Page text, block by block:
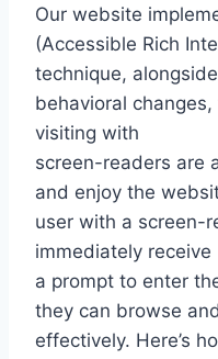
Our website
(Accessible Rich
technique,
behavioral
visiting with
screen-readers are
and enjoy the
user with a screen-
immediately receive
a prompt to enter
they can browse
effectively. Here’s